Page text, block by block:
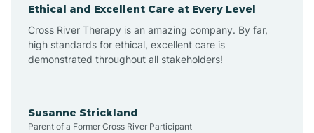
Arroyo Hondo
Artesia
Ethical and Excellent Care at Every Level
Cross River Therapy is an amazing company. By far,
high standards for ethical, excellent care is
demonstrated throughout all stakeholders!
Susanne Strickland
Parent of a Former Cross River Participant